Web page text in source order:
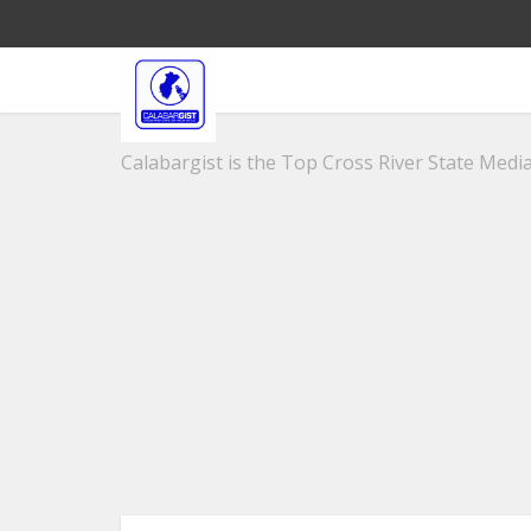
Calabargist is the Top Cross River State